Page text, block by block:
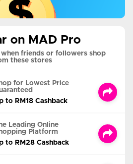
on MAD Pro
when friends or followers shop
these stores
for Lowest Price
to RM18 Cashback
Leading Online
Platform
to RM28 Cashback